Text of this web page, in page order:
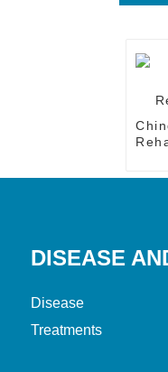
DISEASE
Disease
Treatments